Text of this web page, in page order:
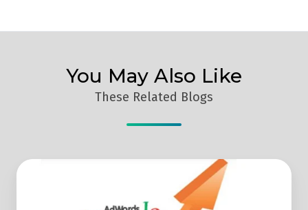
You May Also Like
These Related Blogs
Google